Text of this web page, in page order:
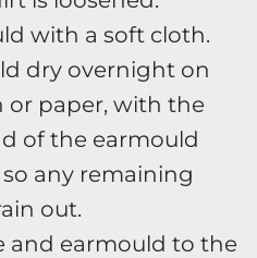
with a soft cloth.
dry overnight on
or paper, with the
of the earmould
any remaining
out.
and earmould to the